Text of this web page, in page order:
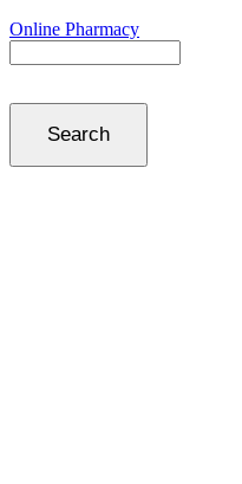
Online Pharmacy